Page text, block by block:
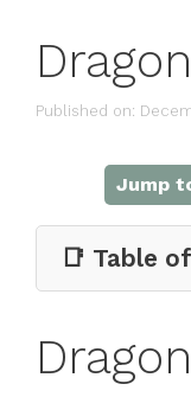
Published on:
Jump
📑 Table